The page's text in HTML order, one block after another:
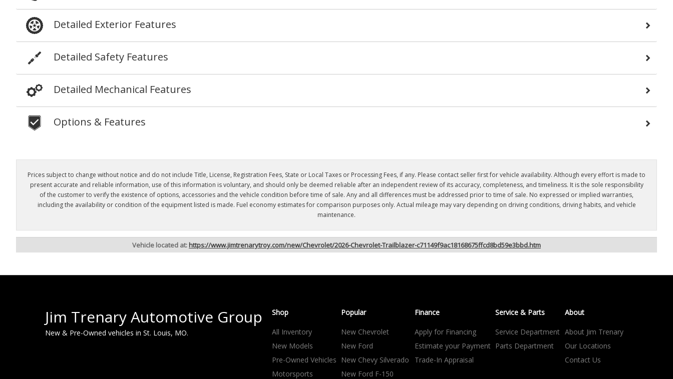
Detailed Exterior Features
Detailed Safety Features
Detailed Mechanical Features
Options & Features
Prices subject to change without notice and do not include Title, License, Registration Fees, State or Local Taxes or Processing Fees, if any. Please contact seller first for vehicle availability. Although every effort is made to
present accurate and reliable information, use of this information is voluntary, and should only be deemed reliable after an independent review of its accuracy, completeness, and timeliness. It is the sole responsibility
of the customer to verify the existence of options, accessories and the vehicle condition before time of sale. Any and all differences must be addressed prior to time of sale. No expressed or implied warranties,
including the availability or condition of the equipment listed is made. Fuel economy estimates for comparison purposes only. Actual mileage may vary depending on driving conditions, driving habits, and vehicle
maintenance.
Vehicle located at:https://www.jimtrenarytroy.com/new/Chevrolet/2026-Chevrolet-Trailblazer-c71149f9ac18168675ffcd8bd59e3bbd.htm
Jim Trenary Automotive Group
New & Pre-Owned vehicles in St. Louis, MO.
Shop
All Inventory
New Models
Pre-Owned Vehicles
Motorsports
Popular
New Chevrolet
New Ford
New Chevy Silverado
New Ford F-150
Finance
Apply for Financing
Estimate your Payment
Trade-In Appraisal
Service & Parts
Service Department
Parts Department
About
About Jim Trenary
Our Locations
Contact Us